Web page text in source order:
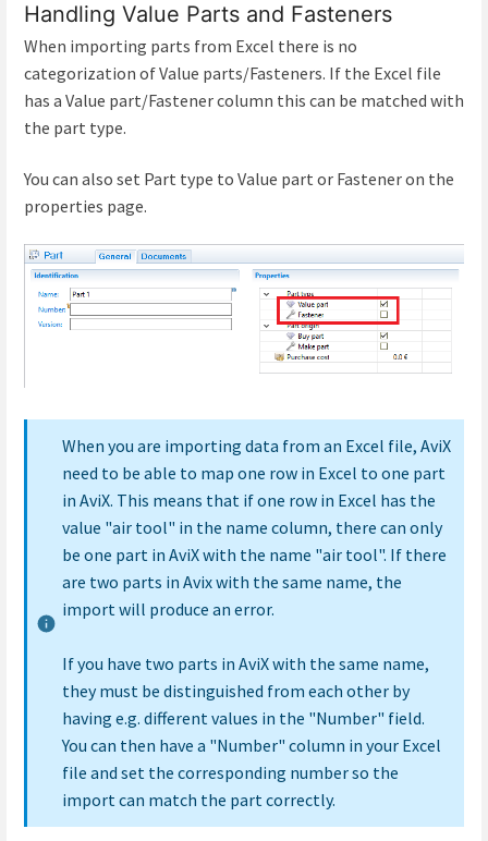
Handling Value Parts and Fasteners
When importing parts from Excel there is no
categorization of Value parts/Fasteners. If the Excel file
has a Value part/Fastener column this can be matched with
the part type.
You can also set Part type to Value part or Fastener on the
properties page.
When you are importing data from an Excel file, AviX
need to be able to map one row in Excel to one part
in AviX. This means that if one row in Excel has the
value "air tool" in the name column, there can only
be one part in AviX with the name "air tool". If there
are two parts in Avix with the same name, the
import will produce an error.
If you have two parts in AviX with the same name,
they must be distinguished from each other by
having e.g. different values in the "Number" field.
You can then have a "Number" column in your Excel
file and set the corresponding number so the
import can match the part correctly.